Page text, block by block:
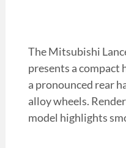
The Mitsubishi
presents a
a pronounced rear
alloy wheels.
model highlights